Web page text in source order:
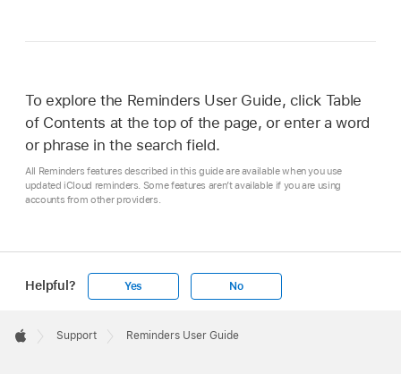
To explore the Reminders User Guide, click Table
of Contents at the top of the page, or enter a word
or phrase in the search field.
All Reminders features described in this guide are available when you use
updated iCloud reminders. Some features aren’t available if you are using
accounts from other providers.
Helpful? Yes No
Footer

Support Reminders User Guide